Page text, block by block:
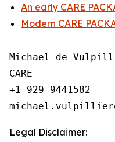
An early CARE
Modern CARE
Michael de
CARE
+1 929 9441582
Legal Disclaimer: